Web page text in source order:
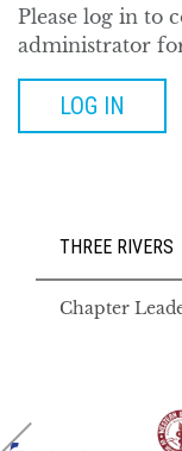
Please log in to
administrator
LOG IN
THREE RIVERS
Chapter